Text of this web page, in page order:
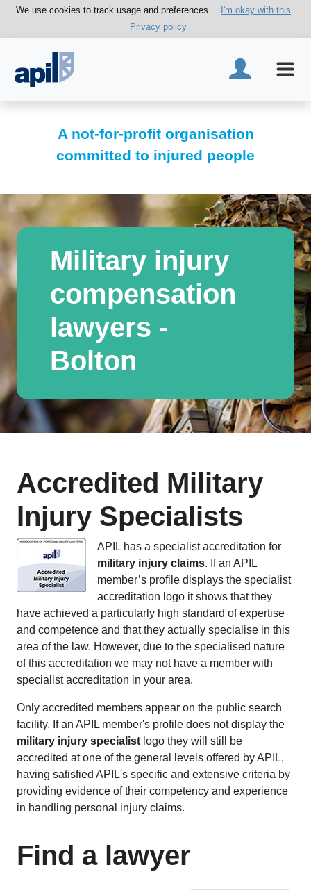
We use cookies to track usage and preferences.
I'm okay with this
Privacy policy
A not-for-profit organisation
committed to injured people
Military injury
compensation
lawyers -
Bolton
Accredited Military
Injury Specialists
APIL has a specialist accreditation for
military injury claims. If an APIL
member’s profile displays the specialist
accreditation logo it shows that they
have achieved a particularly high standard of expertise
and competence and that they actually specialise in this
area of the law. However, due to the specialised nature
of this accreditation we may not have a member with
specialist accreditation in your area.
Only accredited members appear on the public search
facility. If an APIL member's profile does not display the
military injury specialist logo they will still be
accredited at one of the general levels offered by APIL,
having satisfied APIL's specific and extensive criteria by
providing evidence of their competency and experience
in handling personal injury claims.
Find a lawyer